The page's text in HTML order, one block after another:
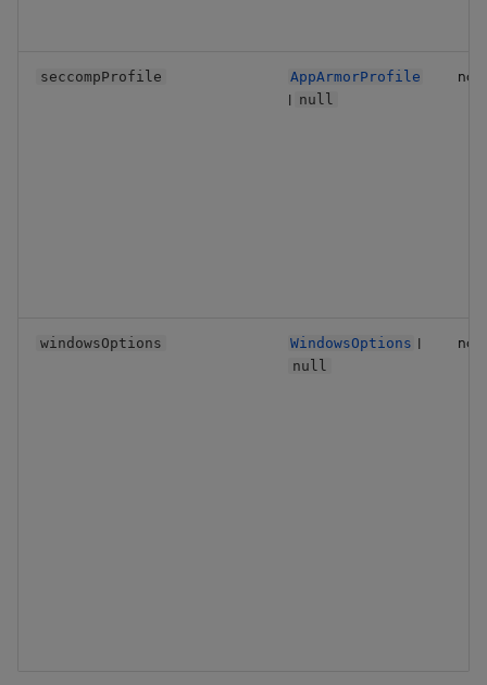
seccompProfile AppArmorProfile
| null
no
windowsOptions WindowsOptions |
null
no